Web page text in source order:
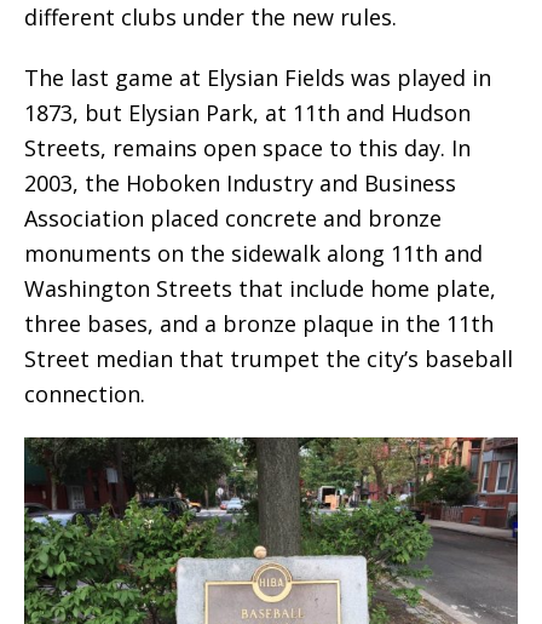
different clubs under the new rules.
The last game at Elysian Fields was played in
1873, but Elysian Park, at 11th and Hudson
Streets, remains open space to this day. In
2003, the Hoboken Industry and Business
Association placed concrete and bronze
monuments on the sidewalk along 11th and
Washington Streets that include home plate,
three bases, and a bronze plaque in the 11th
Street median that trumpet the city’s baseball
connection.